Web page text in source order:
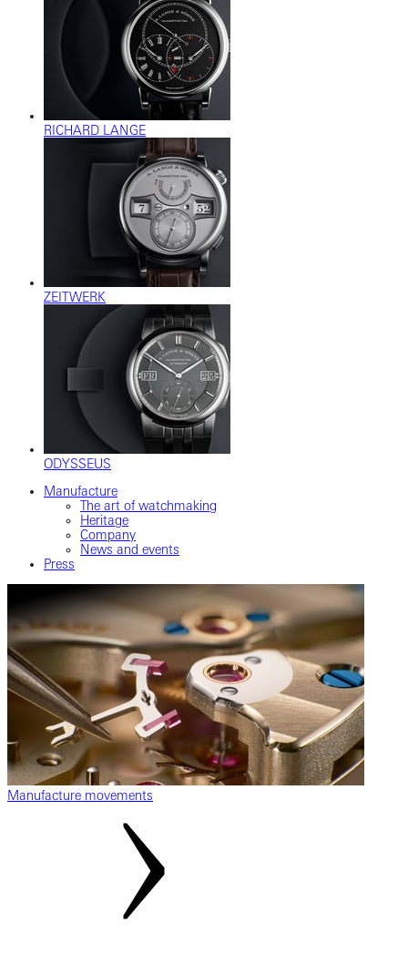
RICHARD LANGE
ZEITWERK
ODYSSEUS
Manufacture
The art of watchmaking
Heritage
Company
News and events
Press
Manufacture movements